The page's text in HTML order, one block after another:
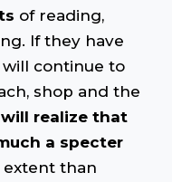
of reading,
If they have
will continue to
shop and the
realize that
a specter
extent than